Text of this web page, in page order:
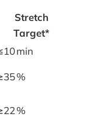
Stretch
Target*
min
%
%